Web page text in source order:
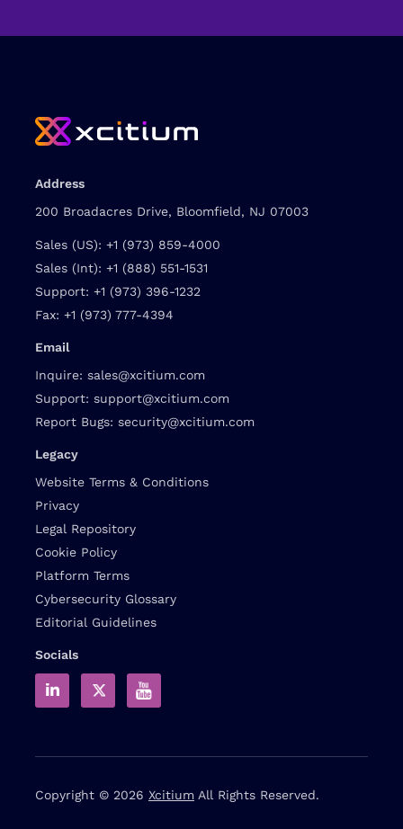
Address
200 Broadacres Drive, Bloomfield, NJ 07003
Sales (US): +1 (973) 859-4000
Sales (Int): +1 (888) 551-1531
Support: +1 (973) 396-1232
Fax: +1 (973) 777-4394
Email
Inquire: sales@xcitium.com
Support: support@xcitium.com
Report Bugs: security@xcitium.com
Legacy
Website Terms & Conditions
Privacy
Legal Repository
Cookie Policy
Platform Terms
Cybersecurity Glossary
Editorial Guidelines
Socials
Copyright © 2026 Xcitium All Rights Reserved.